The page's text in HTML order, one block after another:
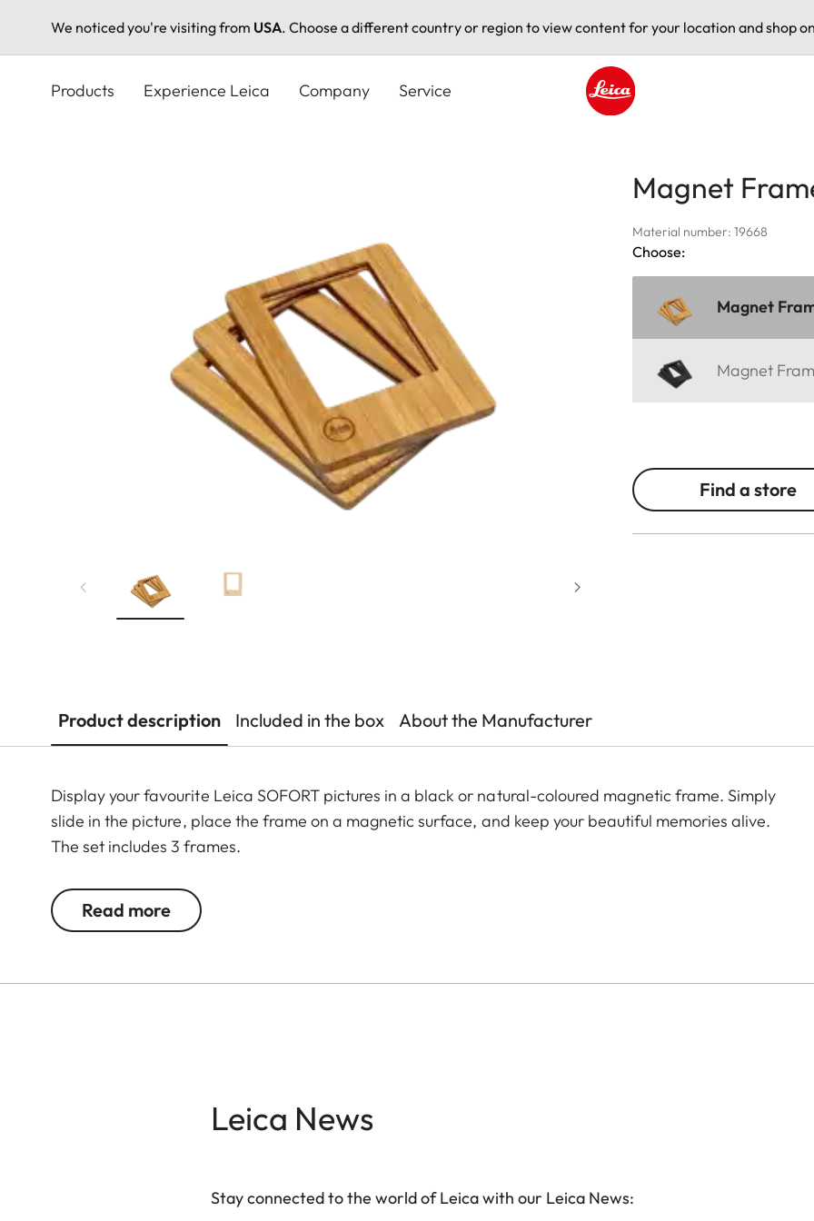
We noticed you're visiting from USA. Choose a different country or region to view content for your location and shop
Products Experience Leica Company Service
Magnet
Material number: 19668
Choose:
Magnet
Magnet
Find a store
Product description Included in the box About the Manufacturer
Display your favourite Leica SOFORT pictures in a black or natural-coloured magnetic frame. Simply
slide in the picture, place the frame on a magnetic surface, and keep your beautiful memories alive.
The set includes 3 frames.
Read more
Leica News
Stay connected to the world of Leica with our Leica News: